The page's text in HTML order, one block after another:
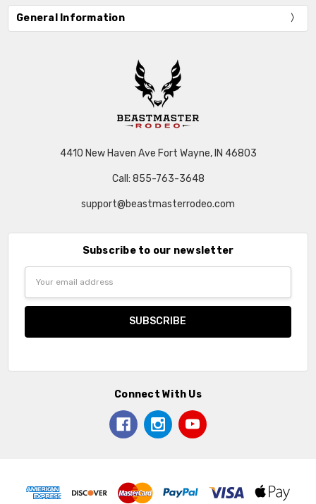
General Information
4410 New Haven Ave Fort Wayne, IN 46803
Call: 855-763-3648
support@beastmasterrodeo.com
Subscribe to our newsletter
Connect With Us